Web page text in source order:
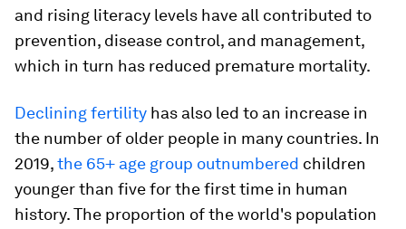
and rising literacy levels have all contributed to
prevention, disease control, and management,
which in turn has reduced premature mortality.
Declining fertility has also led to an increase in
the number of older people in many countries. In
2019,the 65+ age group outnumbered children
younger than five for the first time in human
history. The proportion of the world's population